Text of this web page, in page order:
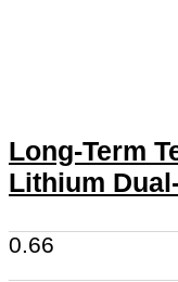
Long-Term
Lithium